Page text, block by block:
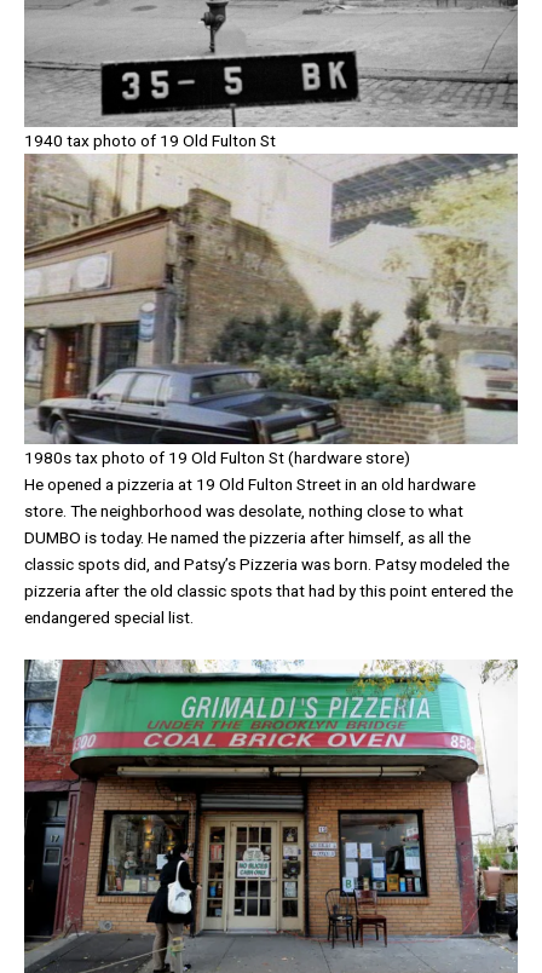
1940 tax photo of 19 Old Fulton St
1980s tax photo of 19 Old Fulton St (hardware store)
He opened a pizzeria at 19 Old Fulton Street in an old hardware
store. The neighborhood was desolate, nothing close to what
DUMBO is today. He named the pizzeria after himself, as all the
classic spots did, and Patsy’s Pizzeria was born. Patsy modeled the
pizzeria after the old classic spots that had by this point entered the
endangered special list.